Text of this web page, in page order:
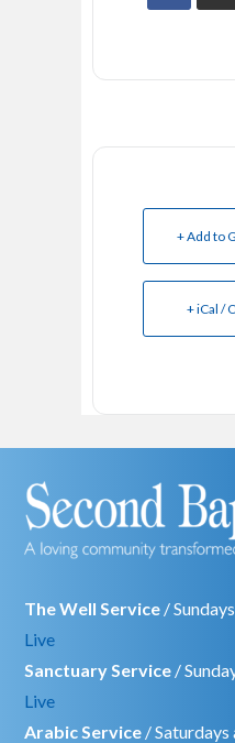
+ Add to
+ iCal /
The Well Service /
Live
Sanctuary Service /
Live
Arabic Service / Saturdays